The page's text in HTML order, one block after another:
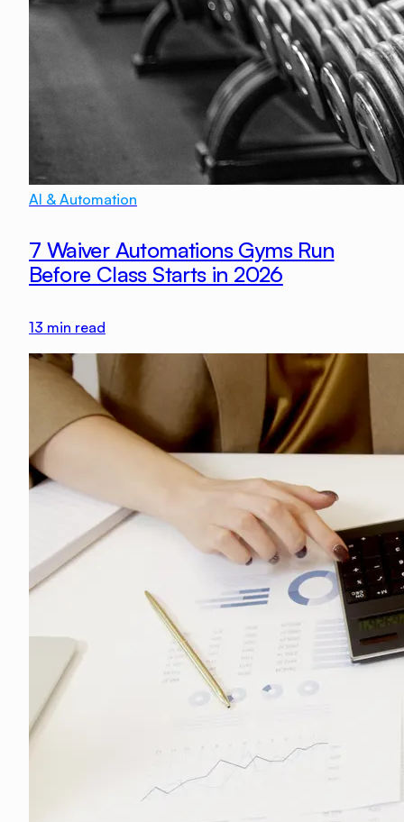
AI & Automation
7 Waiver Automations Gyms Run
Before Class Starts in 2026
13 min read